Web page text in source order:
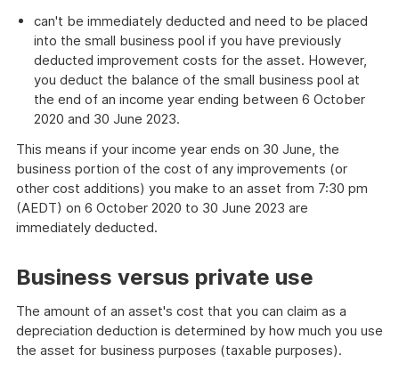
can't be immediately deducted and need to be placed
into the small business pool if you have previously
deducted improvement costs for the asset. However,
you deduct the balance of the small business pool at
the end of an income year ending between 6 October
2020 and 30 June 2023.
This means if your income year ends on 30 June, the
business portion of the cost of any improvements (or
other cost additions) you make to an asset from 7:30 pm
(AEDT) on 6 October 2020 to 30 June 2023 are
immediately deducted.
Business versus private use
The amount of an asset's cost that you can claim as a
depreciation deduction is determined by how much you use
the asset for business purposes (taxable purposes).